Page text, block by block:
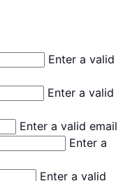
Enter a valid
Enter a valid
Enter a valid email
Enter a
Enter a valid